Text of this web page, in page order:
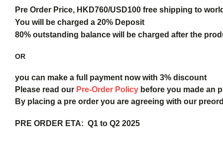
Pre Order Price, HKD760/USD100 free shipping to
You will be charged a 20% Deposit
80% outstanding balance will be charged after the
OR
you can make a full payment now with 3% discount
Please read our Pre-Order Policy before you made an
By placing a pre order you are agreeing with our
PRE ORDER ETA: Q1 to Q2 2025